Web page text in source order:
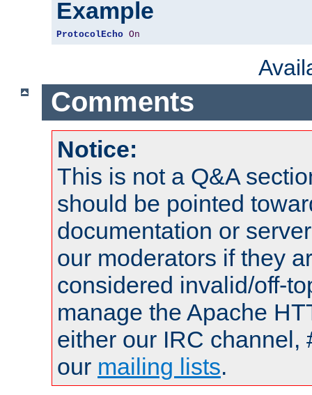
Example
ProtocolEcho On
Comments
Notice:
This is not a Q&A
should be pointed
documentation or
our moderators if they
considered invalid/off-
manage the Apache
either our IRC channel,
our mailing lists.